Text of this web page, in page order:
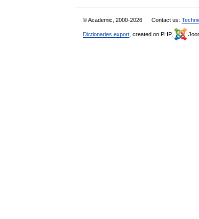
© Academic, 2000-2026 Contact us:
Dictionaries export , created on PHP,